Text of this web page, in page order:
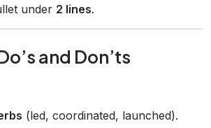
under 2 lines.
and Don’ts
(led, coordinated, launched).